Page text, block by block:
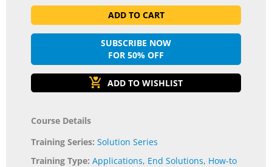
ADD TO CART
SUBSCRIBE NOW
FOR 50% OFF
Course Details
Training Series:Solution Series
Training Type:Applications, End Solutions, How-to